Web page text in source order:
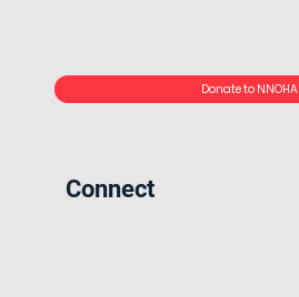
Donate to NNOHA
Connect